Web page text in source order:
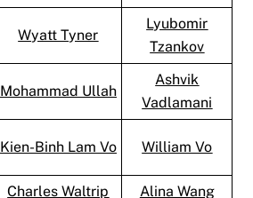
Wyatt Tyner
Lyubomir
Tzankov
Mohammad Ullah
Ashvik
Vadlamani
Kien-Binh Lam Vo William Vo
Charles Waltrip Alina Wang